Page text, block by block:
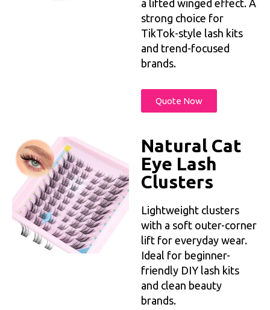
a lifted winged effect. A
strong choice for
TikTok-style lash kits
and trend-focused
brands.
Quote Now
Natural Cat
Eye Lash
Clusters
Lightweight clusters
with a soft outer-corner
lift for everyday wear.
Ideal for beginner-
friendly DIY lash kits
and clean beauty
brands.